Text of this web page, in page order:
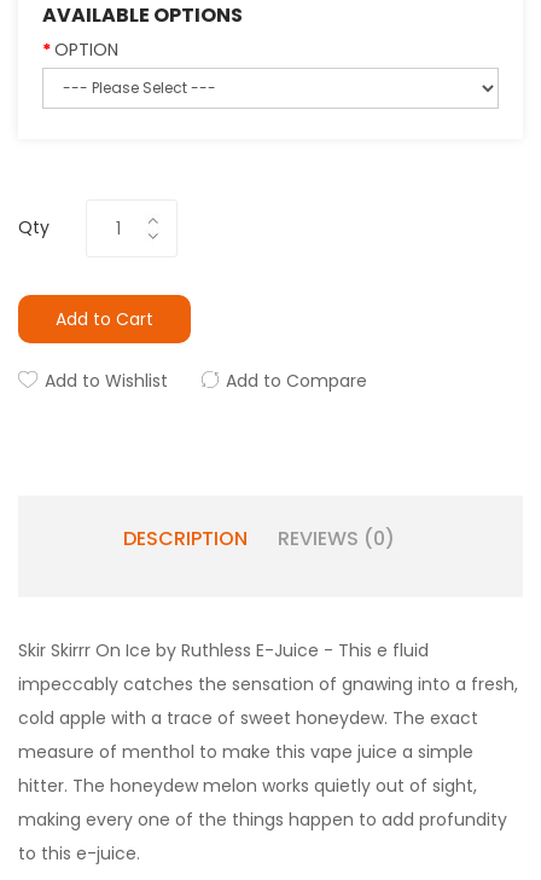
AVAILABLE OPTIONS
OPTION
Qty
Add to Cart
Add to Wishlist Add to Compare
DESCRIPTION REVIEWS (0)
Skir Skirrr On Ice by Ruthless E-Juice - This e fluid
impeccably catches the sensation of gnawing into a fresh,
cold apple with a trace of sweet honeydew. The exact
measure of menthol to make this vape juice a simple
hitter. The honeydew melon works quietly out of sight,
making every one of the things happen to add profundity
to this e-juice.